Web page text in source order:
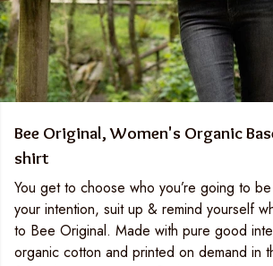
Bee Original, Women's Organic
shirt
You get to choose who you’re going to
your intention, suit up & remind yourself
to Bee Original. Made with pure good
organic cotton and printed on demand in